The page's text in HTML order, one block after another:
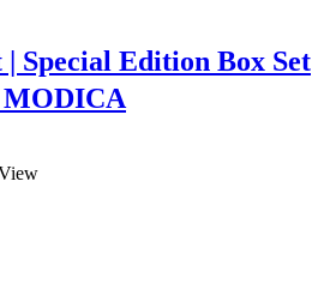
| Special Edition Box Set
MODICA